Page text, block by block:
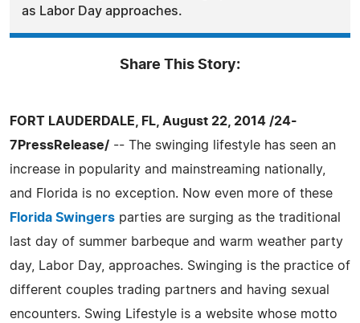
as Labor Day approaches.
Share This Story:
FORT LAUDERDALE, FL, August 22, 2014 /24-
7PressRelease/ -- The swinging lifestyle has seen an
increase in popularity and mainstreaming nationally,
and Florida is no exception. Now even more of these
Florida Swingers parties are surging as the traditional
last day of summer barbeque and warm weather party
day, Labor Day, approaches. Swinging is the practice of
different couples trading partners and having sexual
encounters. Swing Lifestyle is a website whose motto